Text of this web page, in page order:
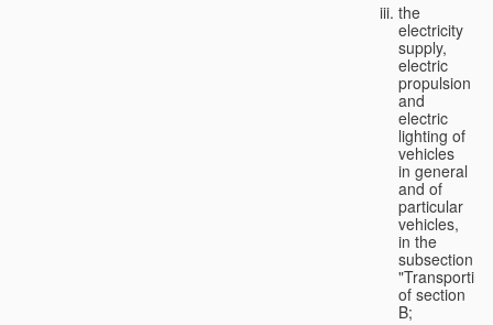
the
electricity
supply,
electric
propulsion
and
electric
lighting of
vehicles
in general
and of
particular
vehicles,
in the
subsection
of section
B;